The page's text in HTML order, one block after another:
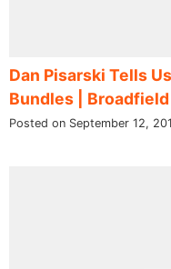
Dan Pisarski Tells
Bundles | Broadfield
Posted on September 12,